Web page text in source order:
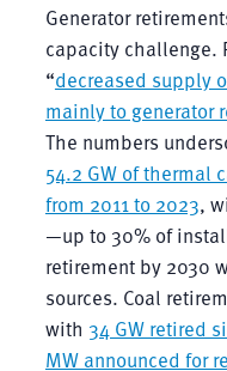
Generator
capacity challenge.
“decreased supply
mainly to generator
The numbers
54.2 GW of thermal
from 2011 to 2023,
—up to 30% of
retirement by 2030
sources. Coal
with 34 GW retired
MW announced for